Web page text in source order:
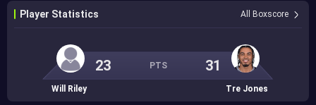
Player Statistics All Boxscore
23 PTS 31
Will Riley Tre Jones